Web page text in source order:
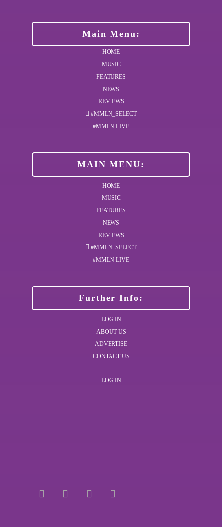
Main Menu:
HOME
MUSIC
FEATURES
NEWS
REVIEWS
#MMLN_SELECT
#MMLN LIVE
MAIN MENU:
HOME
MUSIC
FEATURES
NEWS
REVIEWS
#MMLN_SELECT
#MMLN LIVE
Further Info:
LOG IN
ABOUT US
ADVERTISE
CONTACT US
LOG IN